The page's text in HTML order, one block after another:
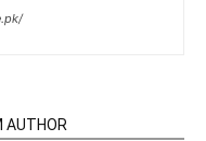
AUTHOR